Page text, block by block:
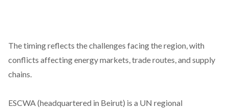
The timing reflects the challenges facing the region, with
conflicts affectingenergy markets, trade routes, and supply
chains.
ESCWA (headquartered in Beirut) is a UN regional